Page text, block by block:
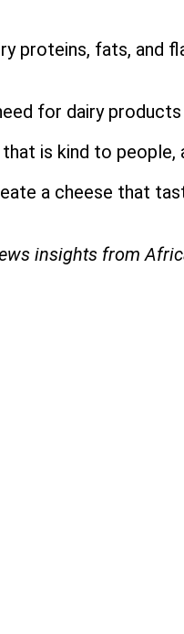
proteins, fats, and
for dairy products
is kind to people,
a cheese that
insights from